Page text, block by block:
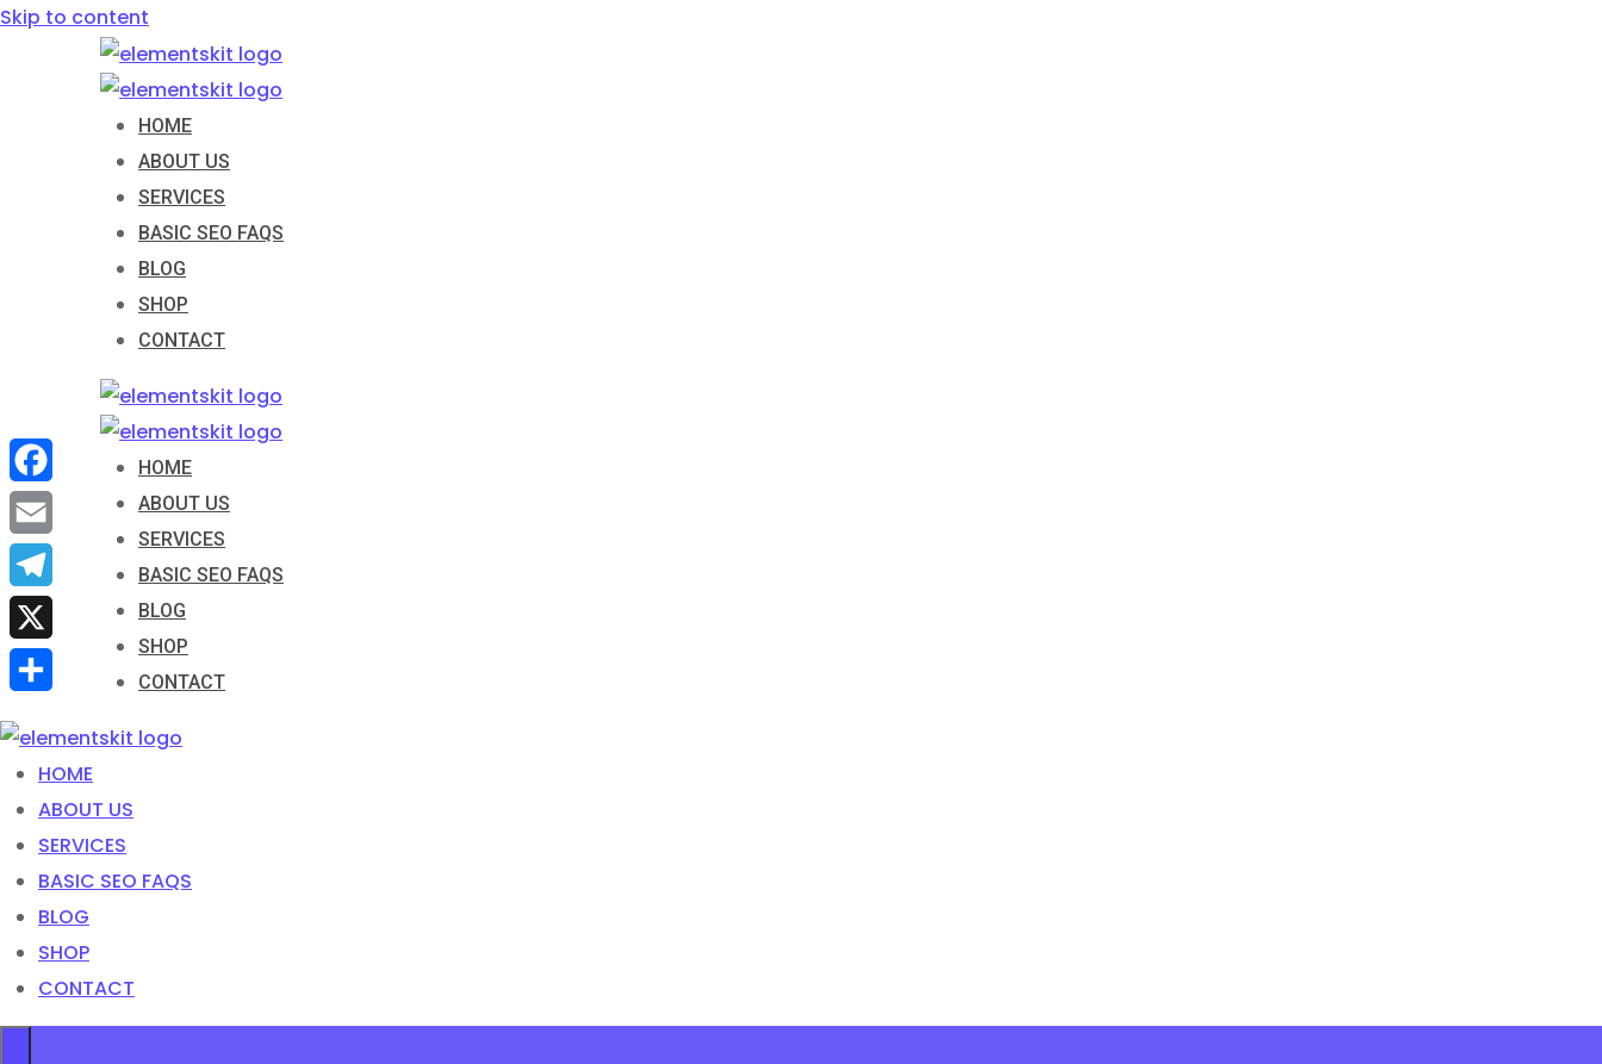
Skip to content
HOME
ABOUT US
SERVICES
BASIC SEO FAQS
BLOG
SHOP
CONTACT
HOME
ABOUT US
SERVICES
BASIC SEO FAQS
BLOG
SHOP
CONTACT
HOME
ABOUT US
SERVICES
BASIC SEO FAQS
BLOG
SHOP
CONTACT
Facebook
Email
Telegram
X